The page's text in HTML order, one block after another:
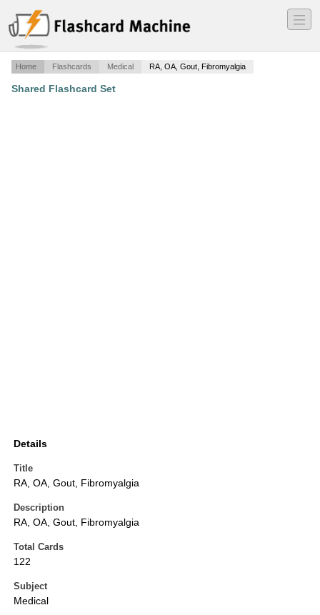
―
―
―
Home Flashcards Medical RA, OA, Gout, Fibromyalgia
Shared Flashcard Set
Details
Title
RA, OA, Gout, Fibromyalgia
Description
RA, OA, Gout, Fibromyalgia
Total Cards
122
Subject
Medical